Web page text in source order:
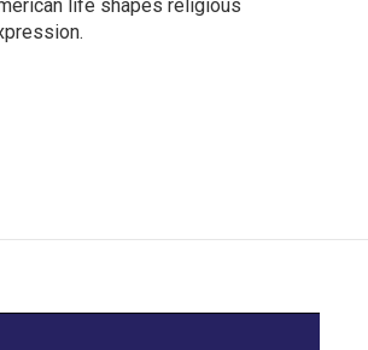
life shapes religious